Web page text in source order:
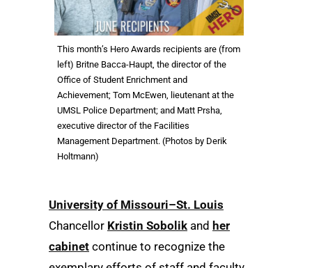
This month’s Hero Awards recipients are (from
left) Britne Bacca-Haupt, the director of the
Office of Student Enrichment and
Achievement; Tom McEwen, lieutenant at the
UMSL Police Department; and Matt Prsha,
executive director of the Facilities
Management Department. (Photos by Derik
Holtmann)
University of Missouri–St. Louis
Chancellor Kristin Sobolik and her
cabinet continue to recognize the